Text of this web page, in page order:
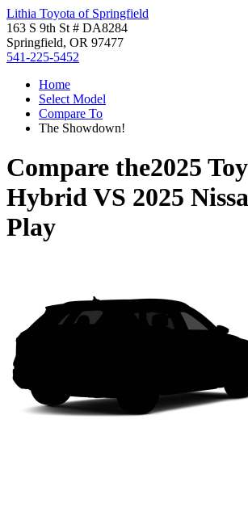
Lithia Toyota of Springfield
163 S 9th St # DA8284
Springfield, OR 97477
541-225-5452
Home
Select Model
Compare To
The Showdown!
Compare the2025
HybridVS 2025
Play